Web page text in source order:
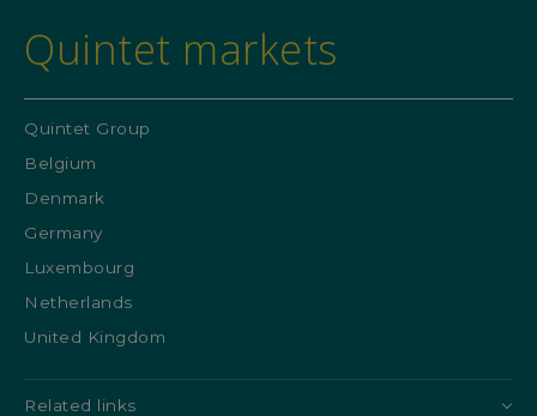
Quintet markets
Quintet Group
Belgium
Denmark
Germany
Luxembourg
Netherlands
United Kingdom
Related links